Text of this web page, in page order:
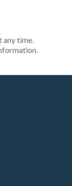
time.